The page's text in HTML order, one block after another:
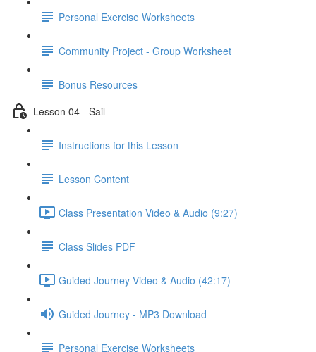
Personal Exercise Worksheets
Community Project - Group Worksheet
Bonus Resources
Lesson 04 - Sail
Instructions for this Lesson
Lesson Content
Class Presentation Video & Audio (9:27)
Class Slides PDF
Guided Journey Video & Audio (42:17)
Guided Journey - MP3 Download
Personal Exercise Worksheets